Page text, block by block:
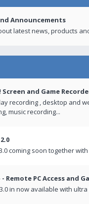
Announcements
latest news, products
and Game
recording , desktop and
music recording...
coming soon together with
Remote PC Access and
in now available with ultra